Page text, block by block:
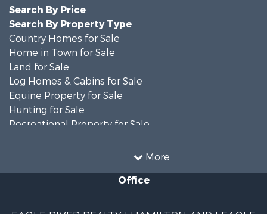
More
Search By Price
Search By Property Type
Country Homes for Sale
Home in Town for Sale
Land for Sale
Log Homes & Cabins for Sale
Equine Property for Sale
Hunting for Sale
Recreational Property for Sale
Commercial Property for Sale
Investment & Income for Sale
Office